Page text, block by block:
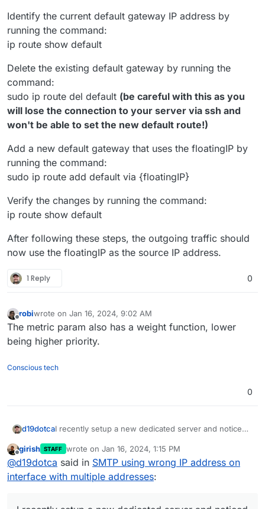
Identify the current default gateway IP address by
running the command:
ip route show default
Delete the existing default gateway by running the
command:
sudo ip route del default (be careful with this as you
will lose the connection to your server via ssh and
won't be able to set the new default route!)
Add a new default gateway that uses the floatingIP by
running the command:
sudo ip route add default via {floatingIP}
Verify the changes by running the command:
ip route show default
After following these steps, the outgoing traffic should
now use the floatingIP as the source IP address.
1 Reply 0
robiwrote on Jan 16, 2024, 9:02 AM
last edited by
The metric param also has a weight function, lower
being higher priority.
Conscious tech
0
d19dotcaI recently setup a new dedicated server and noticed
address for sending email instead of the static IP
address I assigned to both the NIC and the Cloudron
configuration under Networking.
I haven't had this issue before, normally adding a
failover IP is easy (adjust a few things in the cloud-
init YAML) and then assign that IP to Cloudron's
Networking tab as a static IP.
But currently it's going over the wrong IP address.
Any recommendations? It's an unusual issue for me.
Offline
girish STAFF wrote on Jan 16, 2024, 1:15 PM
last edited by girishJan 16, 2024, 1:17 PM
@d19dotca said in SMTP using wrong IP address on
interface with multiple addresses: